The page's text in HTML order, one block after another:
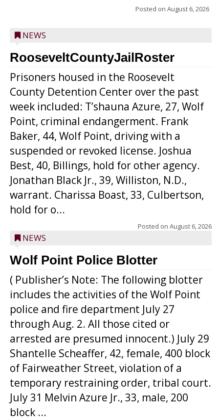
Posted on August 6, 2026
NEWS
RooseveltCountyJailRoster
Prisoners housed in the Roosevelt
County Detention Center over the past
week included: T’shauna Azure, 27, Wolf
Point, criminal endangerment. Frank
Baker, 44, Wolf Point, driving with a
suspended or revoked license. Joshua
Best, 40, Billings, hold for other agency.
Jonathan Black Jr., 39, Williston, N.D.,
warrant. Charissa Boast, 33, Culbertson,
hold for o...
Posted on August 6, 2026
NEWS
Wolf Point Police Blotter
( Publisher’s Note: The following blotter
includes the activities of the Wolf Point
police and fire department July 27
through Aug. 2. All those cited or
arrested are presumed innocent.) July 29
Shantelle Scheaffer, 42, female, 400 block
of Fairweather Street, violation of a
temporary restraining order, tribal court.
July 31 Melvin Azure Jr., 33, male, 200
block ...